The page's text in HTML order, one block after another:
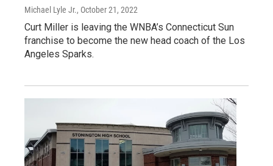
Michael Lyle Jr., October 21, 2022
Curt Miller is leaving the WNBA’s Connecticut Sun
franchise to become the new head coach of the Los
Angeles Sparks.